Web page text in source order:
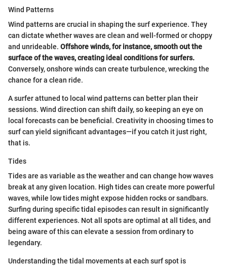
Wind Patterns
Wind patterns are crucial in shaping the surf experience. They
can dictate whether waves are clean and well-formed or choppy
and unrideable. Offshore winds, for instance, smooth out the
surface of the waves, creating ideal conditions for surfers.
Conversely, onshore winds can create turbulence, wrecking the
chance for a clean ride.
A surfer attuned to local wind patterns can better plan their
sessions. Wind direction can shift daily, so keeping an eye on
local forecasts can be beneficial. Creativity in choosing times to
surf can yield significant advantages—if you catch it just right,
that is.
Tides
Tides are as variable as the weather and can change how waves
break at any given location. High tides can create more powerful
waves, while low tides might expose hidden rocks or sandbars.
Surfing during specific tidal episodes can result in significantly
different experiences. Not all spots are optimal at all tides, and
being aware of this can elevate a session from ordinary to
legendary.
Understanding the tidal movements at each surf spot is